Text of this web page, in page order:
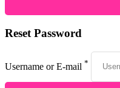
Reset Password
Username or E-mail *